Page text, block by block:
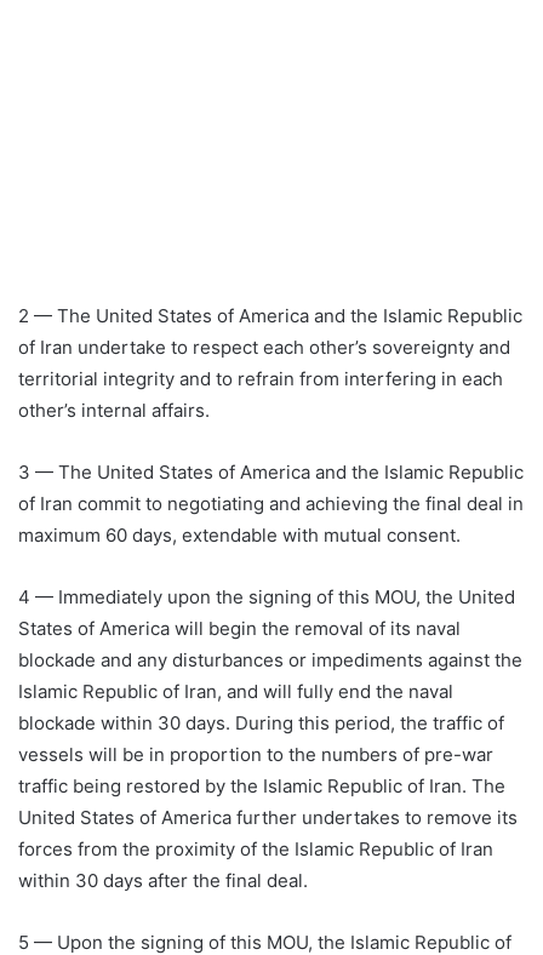
2 — The United States of America and the Islamic Republic
of Iran undertake to respect each other’s sovereignty and
territorial integrity and to refrain from interfering in each
other’s internal affairs.
3 — The United States of America and the Islamic Republic
of Iran commit to negotiating and achieving the final deal in
maximum 60 days, extendable with mutual consent.
4 — Immediately upon the signing of this MOU, the United
States of America will begin the removal of its naval
blockade and any disturbances or impediments against the
Islamic Republic of Iran, and will fully end the naval
blockade within 30 days. During this period, the traffic of
vessels will be in proportion to the numbers of pre-war
traffic being restored by the Islamic Republic of Iran. The
United States of America further undertakes to remove its
forces from the proximity of the Islamic Republic of Iran
within 30 days after the final deal.
5 — Upon the signing of this MOU, the Islamic Republic of